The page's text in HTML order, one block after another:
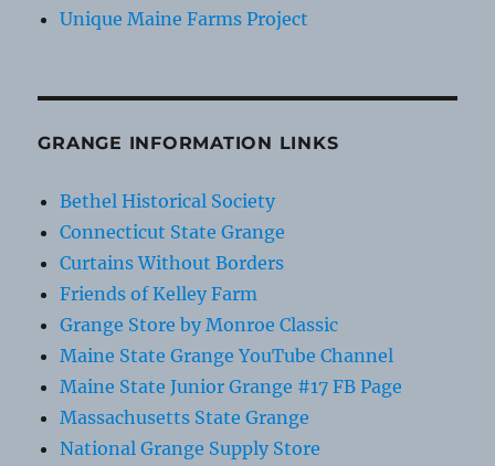
Unique Maine Farms Project
GRANGE INFORMATION LINKS
Bethel Historical Society
Connecticut State Grange
Curtains Without Borders
Friends of Kelley Farm
Grange Store by Monroe Classic
Maine State Grange YouTube Channel
Maine State Junior Grange #17 FB Page
Massachusetts State Grange
National Grange Supply Store